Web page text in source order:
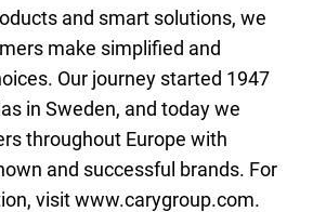
and smart solutions, we
make simplified and
Our journey started 1947
in Sweden, and today we
throughout Europe with
and successful brands. For
visit www.carygroup.com.